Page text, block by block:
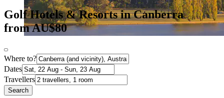
Golf Hotels & Resorts in Canberra
from AU$80
Where to?
Dates
Travellers
Search